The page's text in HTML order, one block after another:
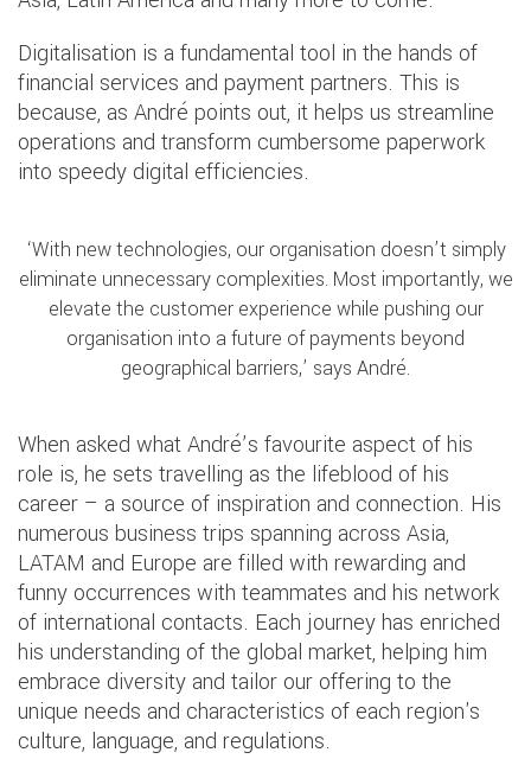
Digitalisation is a fundamental tool in the hands of
financial services and payment partners. This is
because, as André points out, it helps us streamline
operations and transform cumbersome paperwork
into speedy digital efficiencies.
‘With new technologies, our organisation doesn’t simply
eliminate unnecessary complexities. Most importantly, we
elevate the customer experience while pushing our
organisation into a future of payments beyond
geographical barriers,’ says André.
When asked what André’s favourite aspect of his
role is, he sets travelling as the lifeblood of his
career – a source of inspiration and connection. His
numerous business trips spanning across Asia,
LATAM and Europe are filled with rewarding and
funny occurrences with teammates and his network
of international contacts. Each journey has enriched
his understanding of the global market, helping him
embrace diversity and tailor our offering to the
unique needs and characteristics of each region's
culture, language, and regulations.